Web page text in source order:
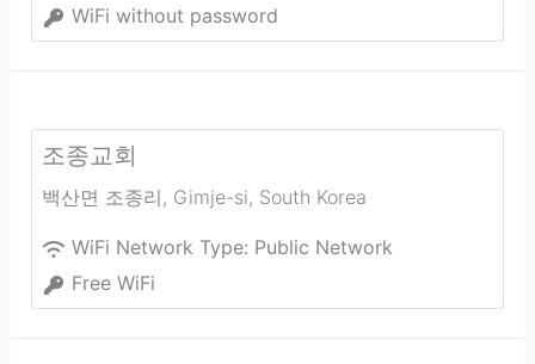
WiFi without password
조종교회
백산면 조종리, Gimje-si, South Korea
WiFi Network Type: Public Network
Free WiFi